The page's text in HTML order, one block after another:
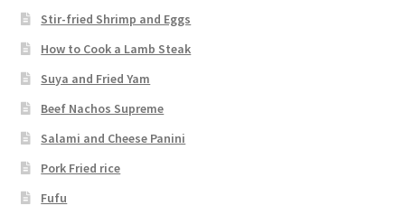
Stir-fried Shrimp and Eggs
How to Cook a Lamb Steak
Suya and Fried Yam
Beef Nachos Supreme
Salami and Cheese Panini
Pork Fried rice
Fufu